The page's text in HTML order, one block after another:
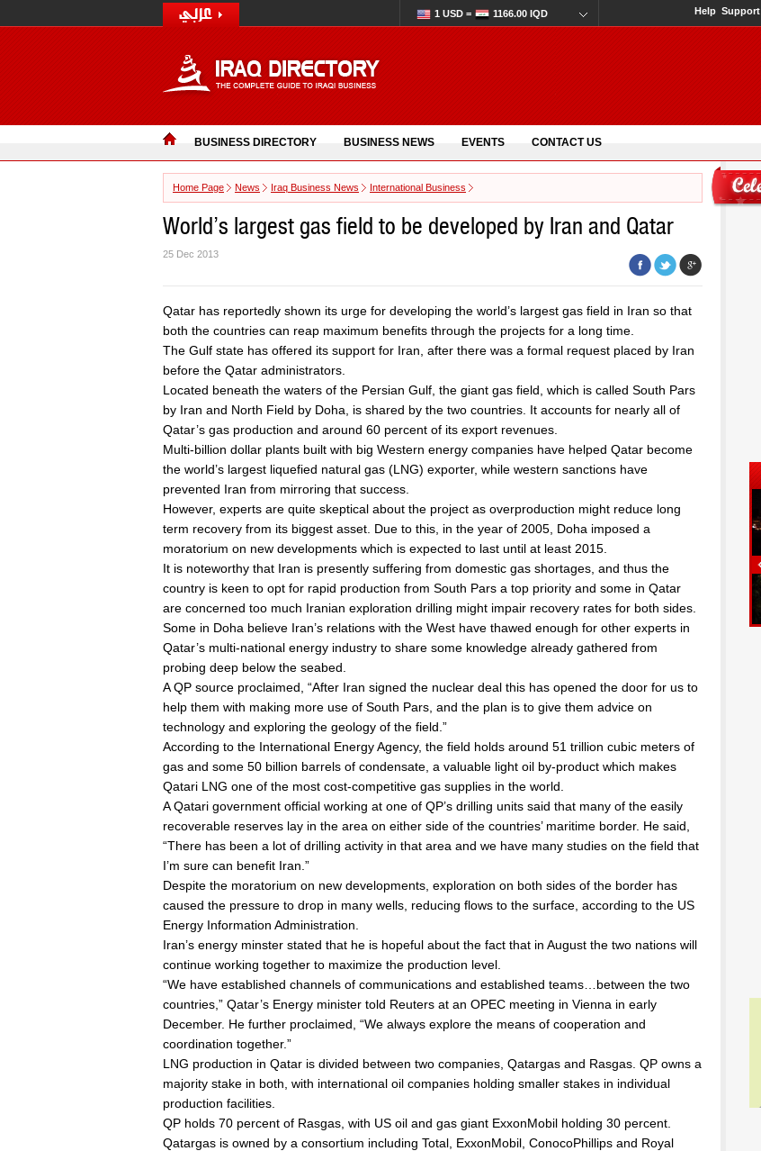
1 USD = 1166.00 IQD Help Support
BUSINESS DIRECTORY BUSINESS NEWS EVENTS CONTACT US
Home Page News Iraq Business News International Business
World’s largest gas field to be developed by Iran and Qatar
25 Dec 2013
Qatar has reportedly shown its urge for developing the world’s largest gas field in Iran so that
both the countries can reap maximum benefits through the projects for a long time.
The Gulf state has offered its support for Iran, after there was a formal request placed by Iran
before the Qatar administrators.
Located beneath the waters of the Persian Gulf, the giant gas field, which is called South Pars
by Iran and North Field by Doha, is shared by the two countries. It accounts for nearly all of
Qatar’s gas production and around 60 percent of its export revenues.
Multi-billion dollar plants built with big Western energy companies have helped Qatar become
the world’s largest liquefied natural gas (LNG) exporter, while western sanctions have
prevented Iran from mirroring that success.
However, experts are quite skeptical about the project as overproduction might reduce long
term recovery from its biggest asset. Due to this, in the year of 2005, Doha imposed a
moratorium on new developments which is expected to last until at least 2015.
It is noteworthy that Iran is presently suffering from domestic gas shortages, and thus the
country is keen to opt for rapid production from South Pars a top priority and some in Qatar
are concerned too much Iranian exploration drilling might impair recovery rates for both sides.
Some in Doha believe Iran’s relations with the West have thawed enough for other experts in
Qatar’s multi-national energy industry to share some knowledge already gathered from
probing deep below the seabed.
A QP source proclaimed, “After Iran signed the nuclear deal this has opened the door for us to
help them with making more use of South Pars, and the plan is to give them advice on
technology and exploring the geology of the field.”
According to the International Energy Agency, the field holds around 51 trillion cubic meters of
gas and some 50 billion barrels of condensate, a valuable light oil by-product which makes
Qatari LNG one of the most cost-competitive gas supplies in the world.
A Qatari government official working at one of QP’s drilling units said that many of the easily
recoverable reserves lay in the area on either side of the countries’ maritime border. He said,
“There has been a lot of drilling activity in that area and we have many studies on the field that
I’m sure can benefit Iran.”
Despite the moratorium on new developments, exploration on both sides of the border has
caused the pressure to drop in many wells, reducing flows to the surface, according to the US
Energy Information Administration.
Iran’s energy minster stated that he is hopeful about the fact that in August the two nations will
continue working together to maximize the production level.
“We have established channels of communications and established teams…between the two
countries,” Qatar’s Energy minister told Reuters at an OPEC meeting in Vienna in early
December. He further proclaimed, “We always explore the means of cooperation and
coordination together.”
LNG production in Qatar is divided between two companies, Qatargas and Rasgas. QP owns a
majority stake in both, with international oil companies holding smaller stakes in individual
production facilities.
QP holds 70 percent of Rasgas, with US oil and gas giant ExxonMobil holding 30 percent.
Qatargas is owned by a consortium including Total, ExxonMobil, ConocoPhillips and Royal